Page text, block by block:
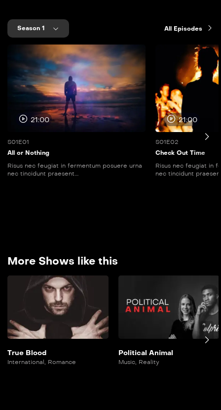
Season 1 All Episodes
21:00
S01E01
All or Nothing
Risus nec feugiat in fermentum posuere urna
nec tincidunt praesent....
21:00
S01E02
Check Out Time
Risus nec feugiat in
nec tincidunt
More Shows like this
True Blood
International , Romance
Political Animal
Music, Reality